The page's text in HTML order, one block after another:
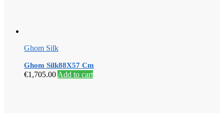
Ghom Silk
Ghom Silk88X57 Cm
€1,705.00 Add to cart